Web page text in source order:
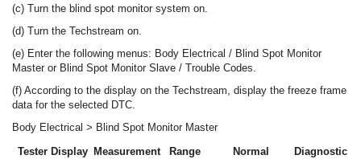
(c) Turn the blind spot monitor system on.
(d) Turn the Techstream on.
(e) Enter the following menus: Body Electrical / Blind Spot Monitor
Master or Blind Spot Monitor Slave / Trouble Codes.
(f) According to the display on the Techstream, display the freeze frame
data for the selected DTC.
Body Electrical > Blind Spot Monitor Master
Tester Display Measurement
Range
Normal
Diagnostic